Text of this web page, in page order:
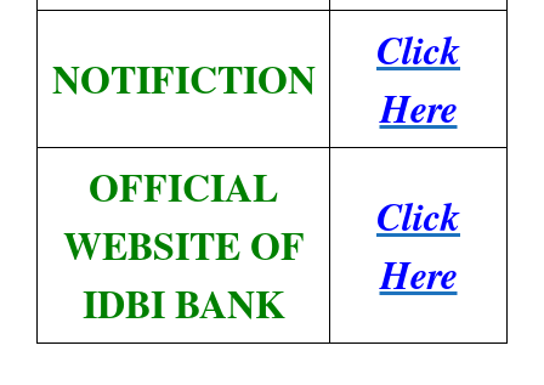
NOTIFICTION
Click
Here
OFFICIAL
WEBSITE OF
IDBI BANK
Click
Here